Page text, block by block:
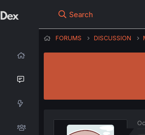
Search
FORUMS DISCUSSION